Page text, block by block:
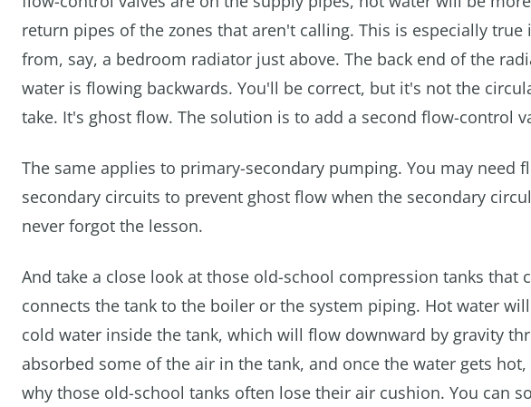
return pipes of the zones that aren't calling. This is especially
from, say, a bedroom radiator just above. The back end of the
water is flowing backwards. You'll be correct, but it's not the
take. It's ghost flow. The solution is to add a second flow-control
The same applies to primary-secondary pumping. You may need
secondary circuits to prevent ghost flow when the secondary
never forgot the lesson.
And take a close look at those old-school compression tanks
connects the tank to the boiler or the system piping. Hot water
cold water inside the tank, which will flow downward by gravity
absorbed some of the air in the tank, and once the water gets
why those old-school tanks often lose their air cushion. You can